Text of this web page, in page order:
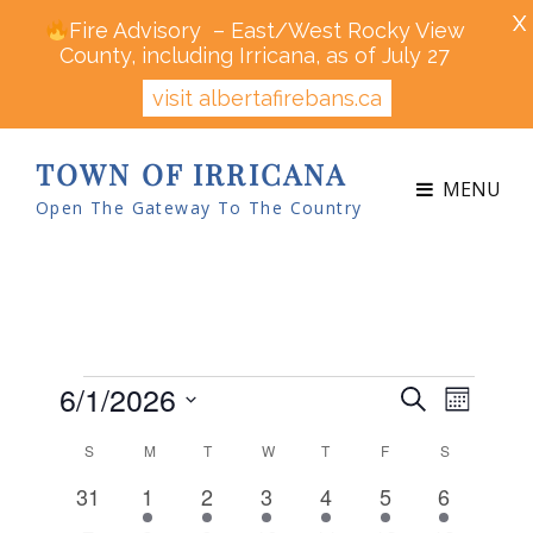
TOWN OF IRRICANA
Open The Gateway To The Country
MENU
Events
E
S
E
v
M
o
t
h
6/1/2026
SSUNDAY
M MONDAY
TTUESDAY
W WEDNESDAY
T THURSDAY
F FRIDAYSSATURDAY
0
31
4
1
3
2
5
3
4
4
4
5
1
6
Fire Advisory – East/West Rocky View
County, including Irricana, as of July 27
visit albertafirebans.ca
X